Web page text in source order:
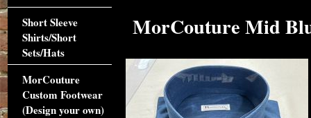
MorCouture Mid
Short Sleeve
Shirts/Short
Sets/Hats
MorCouture
Custom Footwear
(Design your own)